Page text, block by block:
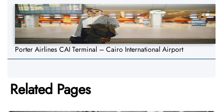
Porter Airlines CAI Terminal – Cairo International Airport
Related Pages